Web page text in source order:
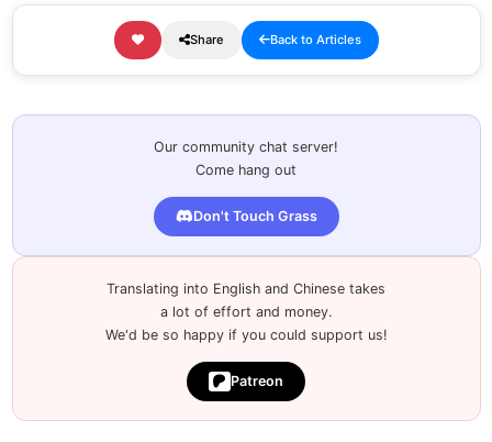
Share Back to Articles
Our community chat server!
Come hang out
Don't Touch Grass
Translating into English and Chinese takes
a lot of effort and money.
We'd be so happy if you could support us!
Patreon